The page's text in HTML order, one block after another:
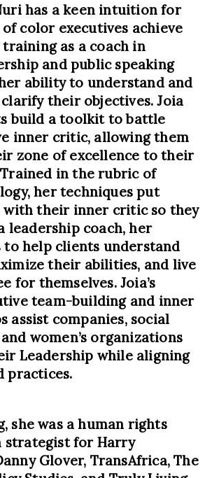
has a keen intuition for
color executives achieve
as a coach in
and public speaking
ability to understand and
their objectives. Joia
build a toolkit to battle
inner critic, allowing them
zone of excellence to their
in the rubric of
her techniques put
with their inner critic so they
leadership coach, her
help clients understand
their abilities, and live
for themselves. Joia’s
team-building and inner
assist companies, social
women’s organizations
Leadership while aligning
practices.
she was a human rights
strategist for Harry
Glover, TransAfrica, The